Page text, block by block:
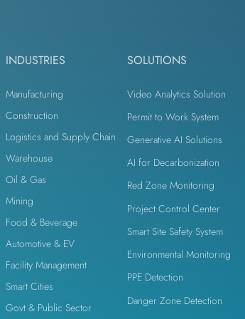
INDUSTRIES
Manufacturing
Construction
Logistics and Supply Chain
Warehouse
Oil & Gas
Mining
Food & Beverage
Automotive & EV
Facility Management
Smart Cities
Govt & Public Sector
SOLUTIONS
Video Analytics Solution
Permit to Work System
Generative AI Solutions
AI for Decarbonization
Red Zone Monitoring
Project Control Center
Smart Site Safety System
Environmental Monitoring
PPE Detection
Danger Zone Detection